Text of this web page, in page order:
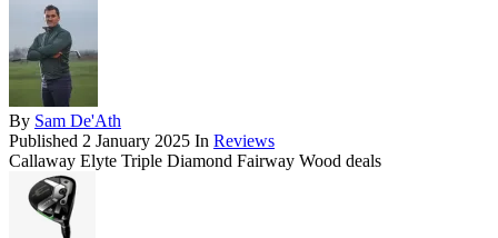
By Sam De'Ath
Published 2 January 2025 In Reviews
Callaway Elyte Triple Diamond Fairway Wood deals